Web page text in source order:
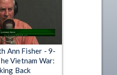
Ann Fisher - 9-
Vietnam War:
Back